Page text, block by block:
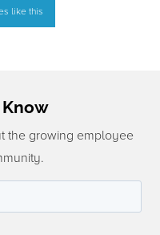
like this
the growing employee